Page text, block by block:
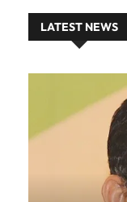
LATEST NEWS